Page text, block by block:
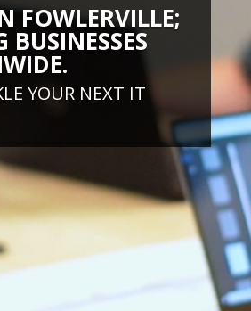
FOWLERVILLE;
BUSINESSES
YOUR NEXT IT